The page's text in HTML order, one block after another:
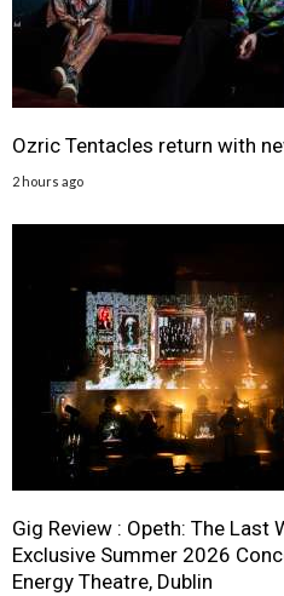
Ozric Tentacles return with
2 hours ago
Gig Review : Opeth: The Last
Exclusive Summer 2026
Energy Theatre, Dublin